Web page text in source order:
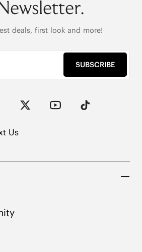
deals, first look and more!
SUBSCRIBE
Us